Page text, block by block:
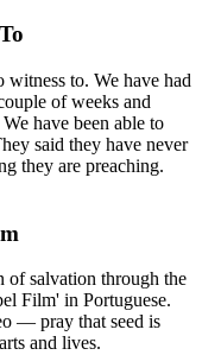
witness to. We have had
of weeks and
have been able to
said they have never
they are preaching.
of salvation through the
Film' in Portuguese.
— pray that seed is
and lives.